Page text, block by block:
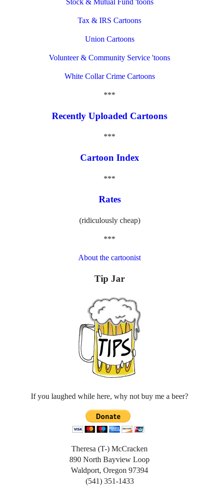
Tax & IRS Cartoons
Union Cartoons
Volunteer & Community Service 'toons
White Collar Crime Cartoons
***
Recently Uploaded Cartoons
***
Cartoon Index
***
Rates
(ridiculously cheap)
***
About the cartoonist
Tip Jar
If you laughed while here, why not buy me a beer?
Theresa (T-) McCracken
890 North Bayview Loop
Waldport, Oregon 97394
(541) 351-1433